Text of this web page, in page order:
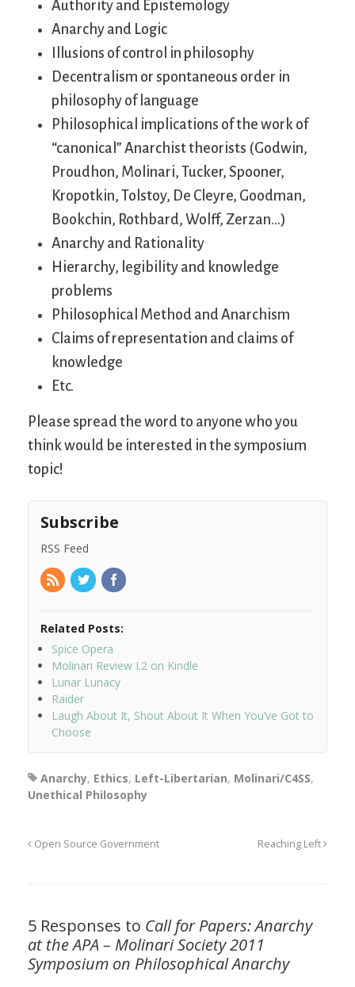
Authority and Epistemology
Anarchy and Logic
Illusions of control in philosophy
Decentralism or spontaneous order in
philosophy of language
Philosophical implications of the work of
“canonical” Anarchist theorists (Godwin,
Proudhon, Molinari, Tucker, Spooner,
Kropotkin, Tolstoy, De Cleyre, Goodman,
Bookchin, Rothbard, Wolff, Zerzan…)
Anarchy and Rationality
Hierarchy, legibility and knowledge
problems
Philosophical Method and Anarchism
Claims of representation and claims of
knowledge
Etc.
Please spread the word to anyone who you
think would be interested in the symposium
topic!
Subscribe
RSS Feed
Related Posts:
Spice Opera
Molinari Review I.2 on Kindle
Lunar Lunacy
Raider
Laugh About It, Shout About It When You’ve Got to
Choose
Anarchy, Ethics, Left-Libertarian, Molinari/C4SS,
Unethical Philosophy
Open Source Government Reaching Left
5 Responses to Call for Papers: Anarchy
at the APA – Molinari Society 2011
Symposium on Philosophical Anarchy